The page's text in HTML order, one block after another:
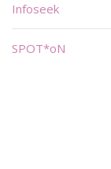
Infoseek
SPOT*oN